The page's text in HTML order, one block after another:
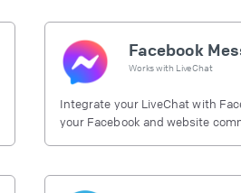
Facebook
Works with LiveChat
Integrate your LiveChat with
your Facebook and website